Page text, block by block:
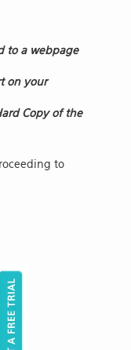
to a webpage
on your
Copy of the
to